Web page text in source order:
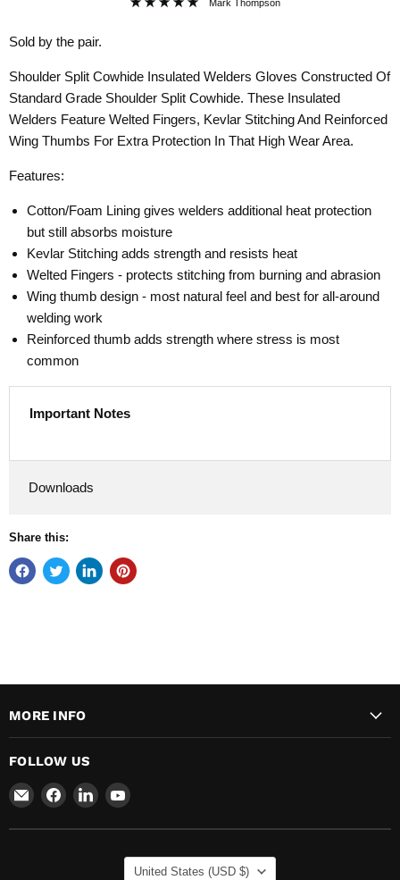
Mark Thompson
Sold by the pair.
Shoulder Split Cowhide Insulated Welders Gloves Constructed Of
Standard Grade Shoulder Split Cowhide. These Insulated
Welders Feature Welted Fingers, Kevlar Stitching And Reinforced
Wing Thumbs For Extra Protection In That High Wear Area.
Features:
Cotton/Foam Lining gives welders additional heat protection
but still absorbs moisture
Kevlar Stitching adds strength and resists heat
Welted Fingers - protects stitching from burning and abrasion
Wing thumb design - most natural feel and best for all-around
welding work
Reinforced thumb adds strength where stress is most
common
Important Notes
Downloads
Share this:
MORE INFO
FOLLOW US
Email
Major
Safety
Find
on
Find
on
Find
on
COUNTRY
United States (USD $)